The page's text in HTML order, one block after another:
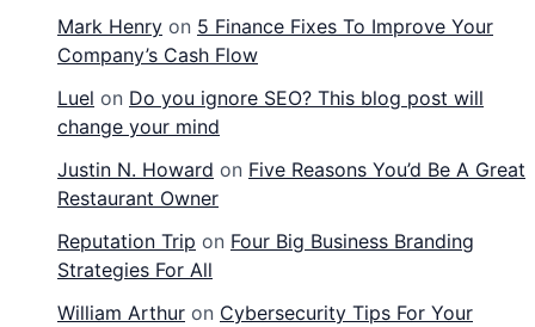
Mark Henry on 5 Finance Fixes To Improve Your
Company’s Cash Flow
Luel on Do you ignore SEO? This blog post will
change your mind
Justin N. Howard on Five Reasons You’d Be A Great
Restaurant Owner
Reputation Trip on Four Big Business Branding
Strategies For All
William Arthur on Cybersecurity Tips For Your